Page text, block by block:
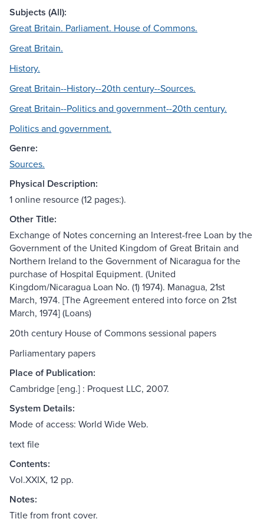
Subjects (All):
Great Britain. Parliament. House of Commons.
Great Britain.
History.
Great Britain--History--20th century--Sources.
Great Britain--Politics and government--20th century.
Politics and government.
Genre:
Sources.
Physical Description:
1 online resource (12 pages:).
Other Title:
Exchange of Notes concerning an Interest-free Loan by the
Government of the United Kingdom of Great Britain and
Northern Ireland to the Government of Nicaragua for the
purchase of Hospital Equipment. (United
Kingdom/Nicaragua Loan No. (1) 1974). Managua, 21st
March, 1974. [The Agreement entered into force on 21st
March, 1974] (Loans)
20th century House of Commons sessional papers
Parliamentary papers
Place of Publication:
Cambridge [eng.] : Proquest LLC, 2007.
System Details:
Mode of access: World Wide Web.
text file
Contents:
Vol.XXIX, 12 pp.
Notes:
Title from front cover.